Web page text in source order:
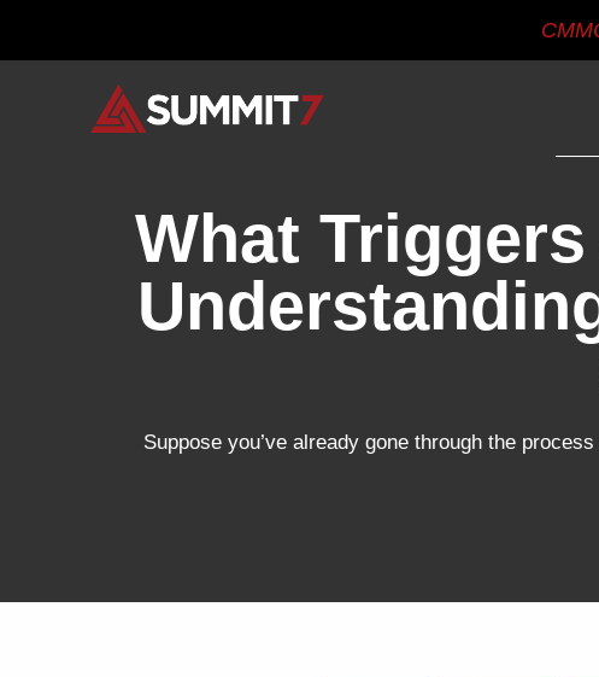
What
Suppose you’ve already gone through the